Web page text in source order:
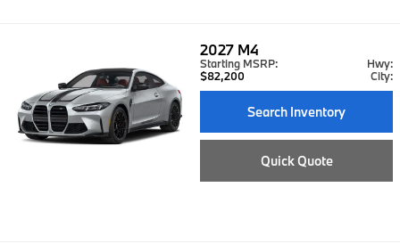
2027 M4
Starting MSRP:
$82,200
Hwy:
City:
Search Inventory
Quick Quote